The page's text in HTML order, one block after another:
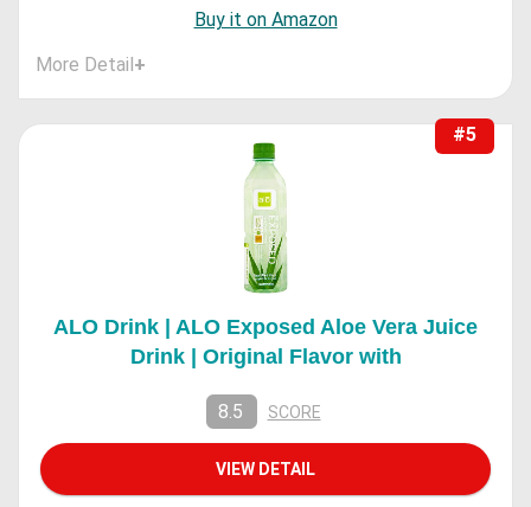
Buy it on Amazon
More Detail+
#5
ALO Drink | ALO Exposed Aloe Vera Juice
Drink | Original Flavor with
8.5 SCORE
VIEW DETAIL